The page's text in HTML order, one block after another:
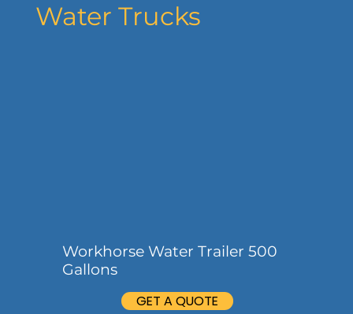
Water Trucks
Workhorse Water Trailer 500
Gallons
GET A QUOTE